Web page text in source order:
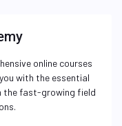
online courses
with the essential
the fast-growing field